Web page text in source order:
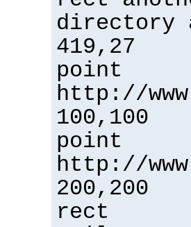
directory
419,27
point
http://
100,100
point
http://
200,200
rect